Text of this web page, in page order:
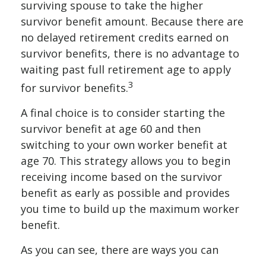
surviving spouse to take the higher
survivor benefit amount. Because there are
no delayed retirement credits earned on
survivor benefits, there is no advantage to
waiting past full retirement age to apply
for survivor benefits.3
A final choice is to consider starting the
survivor benefit at age 60 and then
switching to your own worker benefit at
age 70. This strategy allows you to begin
receiving income based on the survivor
benefit as early as possible and provides
you time to build up the maximum worker
benefit.
As you can see, there are ways you can